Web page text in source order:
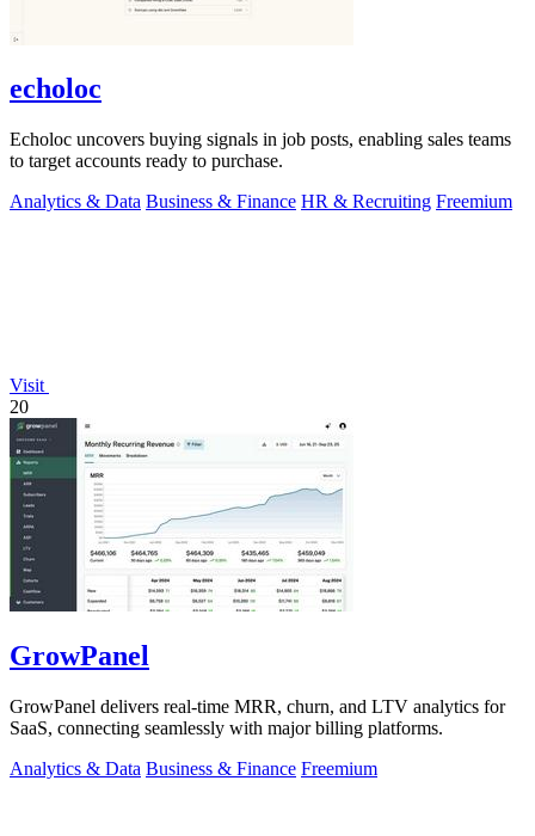
echoloc
Echoloc uncovers buying signals in job posts, enabling sales teams
to target accounts ready to purchase.
Analytics & Data Business & Finance HR & Recruiting Freemium
Visit
20
GrowPanel
GrowPanel delivers real-time MRR, churn, and LTV analytics for
SaaS, connecting seamlessly with major billing platforms.
Analytics & Data Business & Finance Freemium